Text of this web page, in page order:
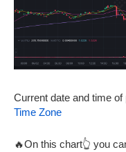
Current date and time
Time Zone
🔥On this chart👆 you